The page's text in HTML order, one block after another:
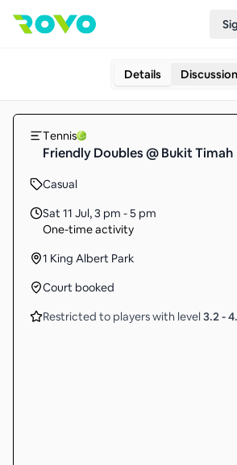
Details Discussion
Tennis
Friendly Doubles @ Bukit Timah
Casual
Sat 11 Jul,3 pm - 5 pm
One-time activity
1 King Albert Park
Court booked
Restricted to players with level 3.2-